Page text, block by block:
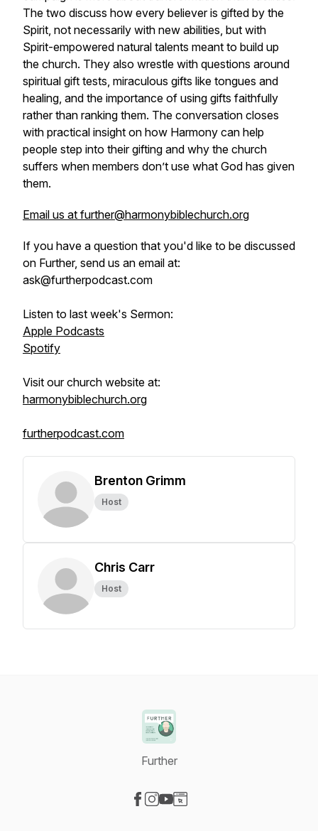
The two discuss how every believer is gifted by the
Spirit, not necessarily with new abilities, but with
Spirit-empowered natural talents meant to build up
the church. They also wrestle with questions around
spiritual gift tests, miraculous gifts like tongues and
healing, and the importance of using gifts faithfully
rather than ranking them. The conversation closes
with practical insight on how Harmony can help
people step into their gifting and why the church
suffers when members don’t use what God has given
them.
Email us at further@harmonybiblechurch.org
If you have a question that you'd like to be discussed
on Further, send us an email at:
ask@furtherpodcast.com
Listen to last week's Sermon:
Apple Podcasts
Spotify
Visit our church website at:
harmonybiblechurch.org
furtherpodcast.com
Brenton Grimm
Host
Chris Carr
Host
Further